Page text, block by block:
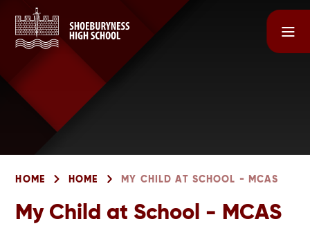
Skip to content ↓
HOME HOME MY CHILD AT SCHOOL - MCAS
My Child at School - MCAS